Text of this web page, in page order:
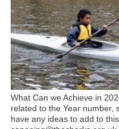
What Can we Achieve in
related to the Year number,
have any ideas to add to